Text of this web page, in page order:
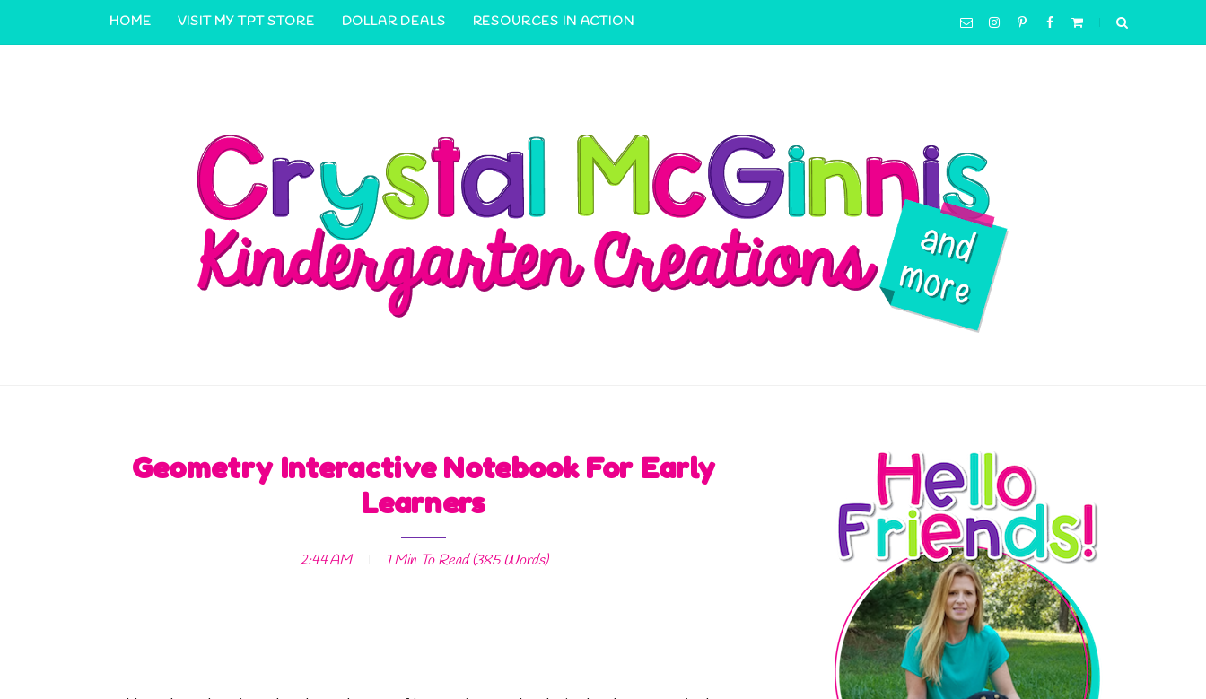
HOME VISIT MY TPT STORE DOLLAR DEALS RESOURCES IN ACTION
Geometry Interactive Notebook For Early
Learners
2:44 AM 1 MinTo Read (385Words)